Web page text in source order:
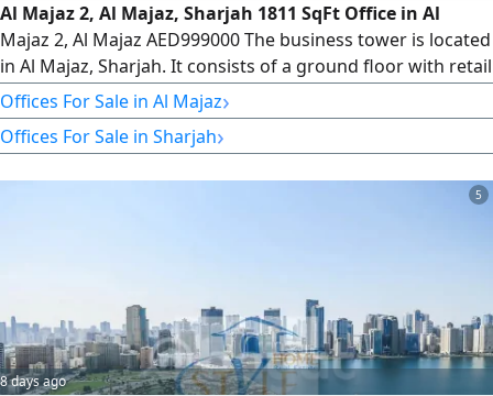
Al Majaz 2, Al Majaz, Sharjah 1811 SqFt Office in Al
Majaz 2, Al Majaz AED999000 The business tower is located
in Al Majaz, Sharjah. It consists of a ground floor with retail
shops, 5 parking levels, and 34 office floors, totaling 235
offices. Veneer and Core Office Description 1815 SqFt -
With one parking space - full time security services - 6 high
Offices For Sale in Al Majaz›
Offices For Sale in Sharjah›
5
8 days ago